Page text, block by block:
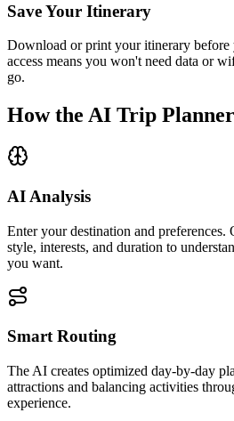
Save Your Itinerary
Download or print your itinerary
access means you won't need data or
go.
How the AI Trip
AI Analysis
Enter your destination and preferences.
style, interests, and duration to
you want.
Smart Routing
The AI creates optimized day-by-day
attractions and balancing activities
experience.